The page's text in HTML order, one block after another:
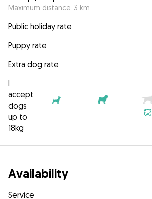
Maximum distance: 3 km
Public holiday rate
Puppy rate
Extra dog rate
I
accept
dogs
up to
18kg
Availability
Service